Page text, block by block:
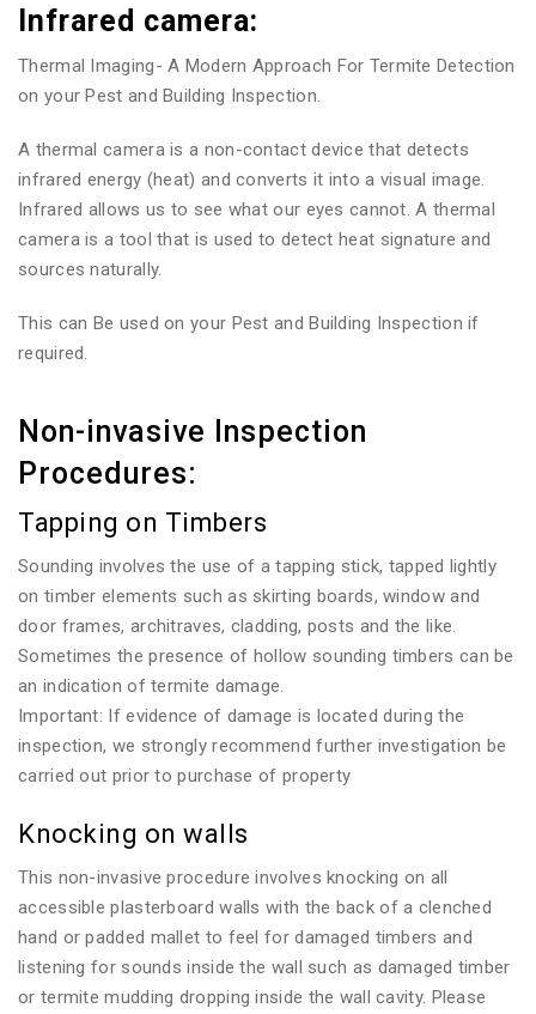
Infrared camera:
Thermal Imaging- A Modern Approach For Termite Detection
on your Pest and Building Inspection.
A thermal camera is a non-contact device that detects
infrared energy (heat) and converts it into a visual image.
Infrared allows us to see what our eyes cannot. A thermal
camera is a tool that is used to detect heat signature and
sources naturally.
This can Be used on your Pest and Building Inspection if
required.
Non-invasive Inspection
Procedures:
Tapping on Timbers
Sounding involves the use of a tapping stick, tapped lightly
on timber elements such as skirting boards, window and
door frames, architraves, cladding, posts and the like.
Sometimes the presence of hollow sounding timbers can be
an indication of termite damage.
Important: If evidence of damage is located during the
inspection, we strongly recommend further investigation be
carried out prior to purchase of property
Knocking on walls
This non-invasive procedure involves knocking on all
accessible plasterboard walls with the back of a clenched
hand or padded mallet to feel for damaged timbers and
listening for sounds inside the wall such as damaged timber
or termite mudding dropping inside the wall cavity. Please